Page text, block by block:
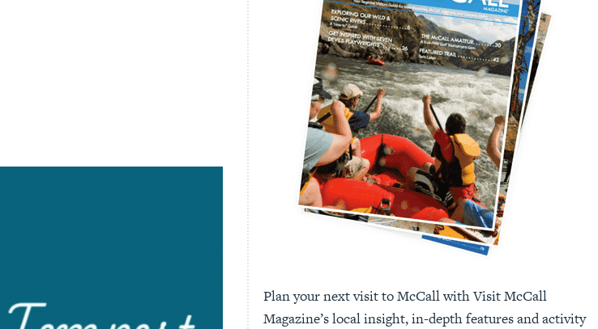
Plan your next visit to McCall with Visit McCall
Magazine’s local insight, in-depth features and activity